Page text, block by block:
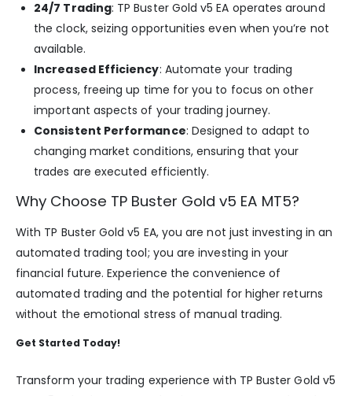
24/7 Trading: TP Buster Gold v5 EA operates around
the clock, seizing opportunities even when you’re not
available.
Increased Efficiency: Automate your trading
process, freeing up time for you to focus on other
important aspects of your trading journey.
Consistent Performance: Designed to adapt to
changing market conditions, ensuring that your
trades are executed efficiently.
Why Choose TP Buster Gold v5 EA MT5?
With TP Buster Gold v5 EA, you are not just investing in an
automated trading tool; you are investing in your
financial future. Experience the convenience of
automated trading and the potential for higher returns
without the emotional stress of manual trading.
Get Started Today!
Transform your trading experience with TP Buster Gold v5